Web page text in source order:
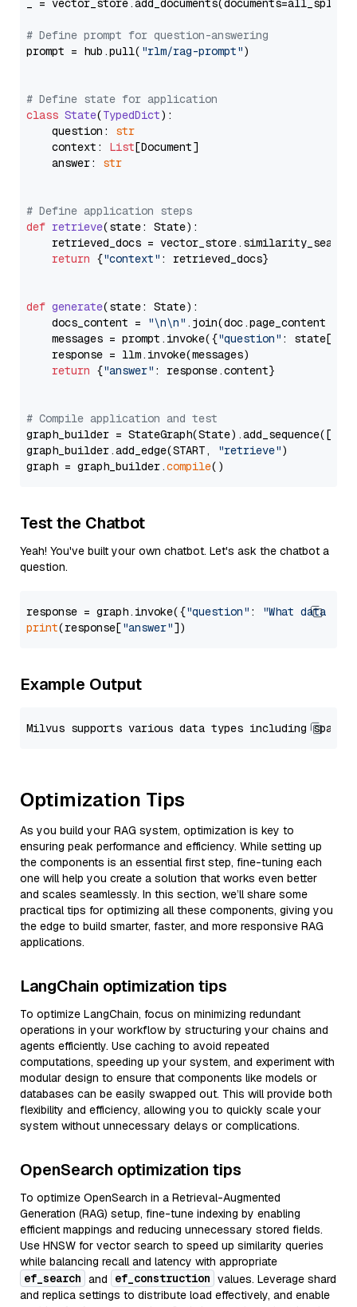
_ = vector_store.add_documents(documents=all_splits)
# Define prompt for question-answering
prompt = hub.pull( "rlm/rag-prompt")
# Define state for application
class State(TypedDict):
    question:
str
    context:
List[Document]
    answer:
str
# Define application steps
def retrieve(state: State):
retrieved_docs =
return {"context" : retrieved_docs}
def generate(state: State):
    docs_content =
"\n\n" .join(doc.page_content
    messages = prompt.invoke({
"question" : state[
    response = llm.invoke(messages)
return {"answer" : response.content}
# Compile application and test
graph_builder =
graph_builder.add_edge(START,
"retrieve")
graph = graph_builder.compile
Test the Chatbot
Yeah! You've built your own chatbot. Let's ask the chatbot a
question.
response = graph.invoke({"question" :
"What data
print(response["answer"
Example Output
Optimization Tips
As you build your RAG system, optimization is key to
ensuring peak performance and efficiency. While setting up
the components is an essential first step, fine-tuning each
one will help you create a solution that works even better
and scales seamlessly. In this section, we’ll share some
practical tips for optimizing all these components, giving you
the edge to build smarter, faster, and more responsive RAG
applications.
LangChain optimization tips
To optimize LangChain, focus on minimizing redundant
operations in your workflow by structuring your chains and
agents efficiently. Use caching to avoid repeated
computations, speeding up your system, and experiment with
modular design to ensure that components like models or
databases can be easily swapped out. This will provide both
flexibility and efficiency, allowing you to quickly scale your
system without unnecessary delays or complications.
OpenSearch optimization tips
To optimize OpenSearch in a Retrieval-Augmented
Generation (RAG) setup, fine-tune indexing by enabling
efficient mappings and reducing unnecessary stored fields.
Use HNSW for vector search to speed up similarity queries
while balancing recall and latency with appropriate
ef_search and ef_construction values. Leverage shard
and replica settings to distribute load effectively, and enable